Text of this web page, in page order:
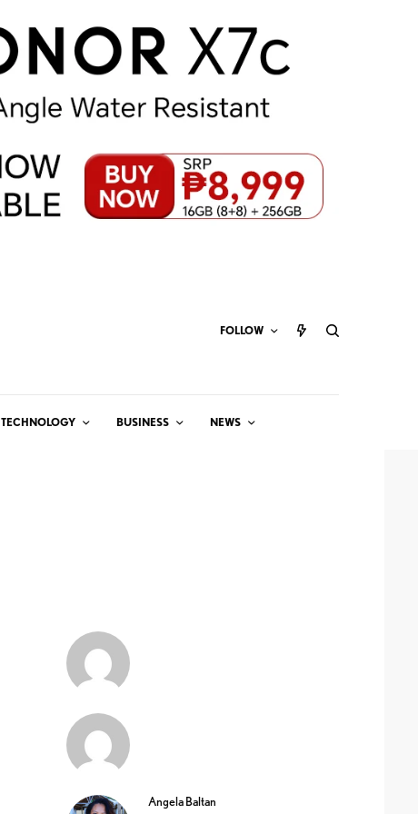
FOLLOW
TECHNOLOGY BUSINESS NEWS
Angela Baltan